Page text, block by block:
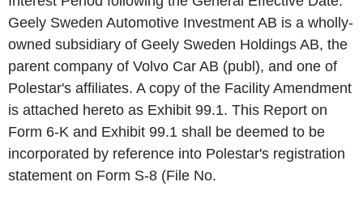
Geely Sweden Automotive Investment AB is a wholly-
owned subsidiary of Geely Sweden Holdings AB, the
parent company of Volvo Car AB (publ), and one of
Polestar's affiliates. A copy of the Facility Amendment
is attached hereto as Exhibit 99.1. This Report on
Form 6-K and Exhibit 99.1 shall be deemed to be
incorporated by reference into Polestar's registration
statement on Form S-8 (File No.